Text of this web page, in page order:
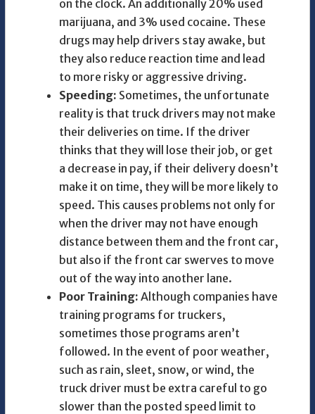
on the clock. An additionally 20% used
marijuana, and 3% used cocaine. These
drugs may help drivers stay awake, but
they also reduce reaction time and lead
to more risky or aggressive driving.
Speeding: Sometimes, the unfortunate
reality is that truck drivers may not make
their deliveries on time. If the driver
thinks that they will lose their job, or get
a decrease in pay, if their delivery doesn’t
make it on time, they will be more likely to
speed. This causes problems not only for
when the driver may not have enough
distance between them and the front car,
but also if the front car swerves to move
out of the way into another lane.
Poor Training: Although companies have
training programs for truckers,
sometimes those programs aren’t
followed. In the event of poor weather,
such as rain, sleet, snow, or wind, the
truck driver must be extra careful to go
slower than the posted speed limit to